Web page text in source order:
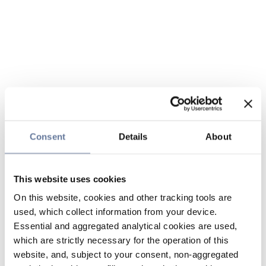
Consent Details About
This website uses cookies
On this website, cookies and other tracking tools are
used, which collect information from your device.
Essential and aggregated analytical cookies are used,
which are strictly necessary for the operation of this
website, and, subject to your consent, non-aggregated